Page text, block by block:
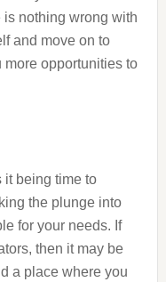
is nothing wrong with
and move on to
opportunities to
it being time to
the plunge into
for your needs. If
then it may be
a place where you